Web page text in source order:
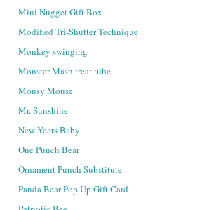
Mini Nugget Gift Box
Modified Tri-Shutter Technique
Monkey swinging
Monster Mash treat tube
Mousy Mouse
Mr. Sunshine
New Years Baby
One Punch Bear
Ornament Punch Substitute
Panda Bear Pop Up Gift Card